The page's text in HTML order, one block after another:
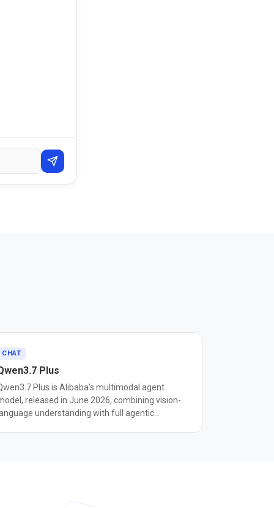
CHAT
Plus
Plus is Alibaba's multimodal agent
released in June 2026, combining vision-
understanding with full agentic